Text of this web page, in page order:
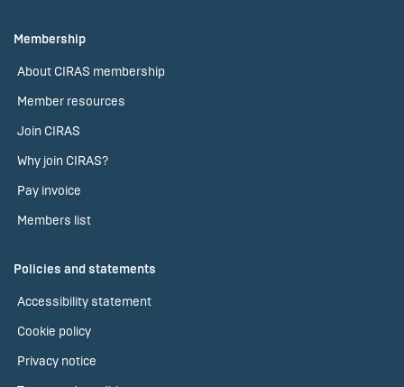
Membership
About CIRAS membership
Member resources
Join CIRAS
Why join CIRAS?
Pay invoice
Members list
Policies and statements
Accessibility statement
Cookie policy
Privacy notice